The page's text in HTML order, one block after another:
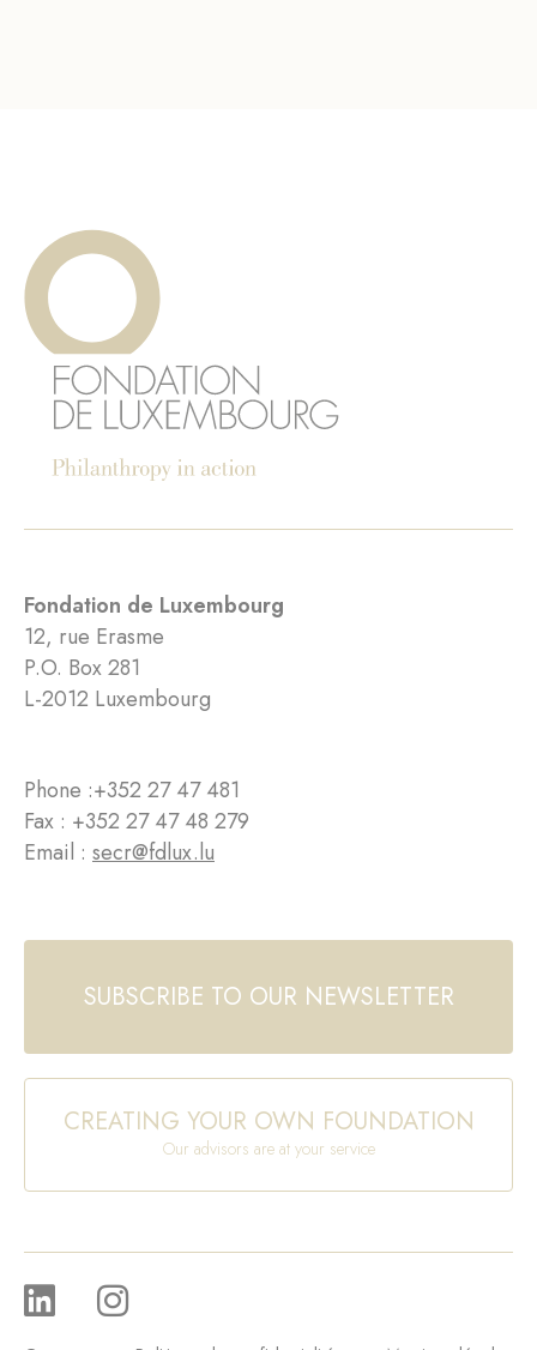
Fondation de Luxembourg
12, rue Erasme
P.O. Box 281
L-2012 Luxembourg
Phone :+352 27 47 481
Fax : +352 27 47 48 279
Email : secr@fdlux.lu
SUBSCRIBE TO OUR NEWSLETTER
CREATING YOUR OWN FOUNDATION
Our advisors are at your service